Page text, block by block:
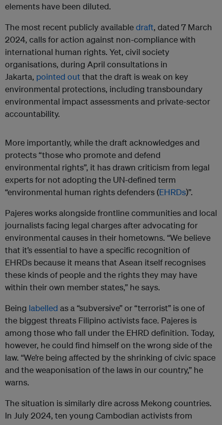
elements have been diluted.
The most recent publicly availabledraft, dated 7 March
2024, calls for action against non-compliance with
international human rights. Yet, civil society
organisations, during April consultations in
Jakarta, pointed outthat the draft is weak on key
environmental protections, including transboundary
environmental impact assessments and private-sector
accountability.
More importantly, while the draft acknowledges and
protects “those who promote and defend
environmental rights”, it has drawn criticism from legal
experts for not adopting the UN-defined term
“environmental human rights defenders (EHRDs)”.
Pajeres works alongside frontline communities and local
journalists facing legal charges after advocating for
environmental causes in their hometowns. “We believe
that it’s essential to have a specific recognition of
EHRDs because it means that Asean itself recognises
these kinds of people and the rights they may have
within their own member states,” he says.
Being labelled as a “subversive” or “terrorist” is one of
the biggest threats Filipino activists face. Pajeres is
among those who fall under the EHRD definition. Today,
however, he could find himself on the wrong side of the
law. “We’re being affected by the shrinking of civic space
and the weaponisation of the laws in our country,” he
warns.
The situation is similarly dire across Mekong countries.
In July 2024, ten young Cambodian activists from